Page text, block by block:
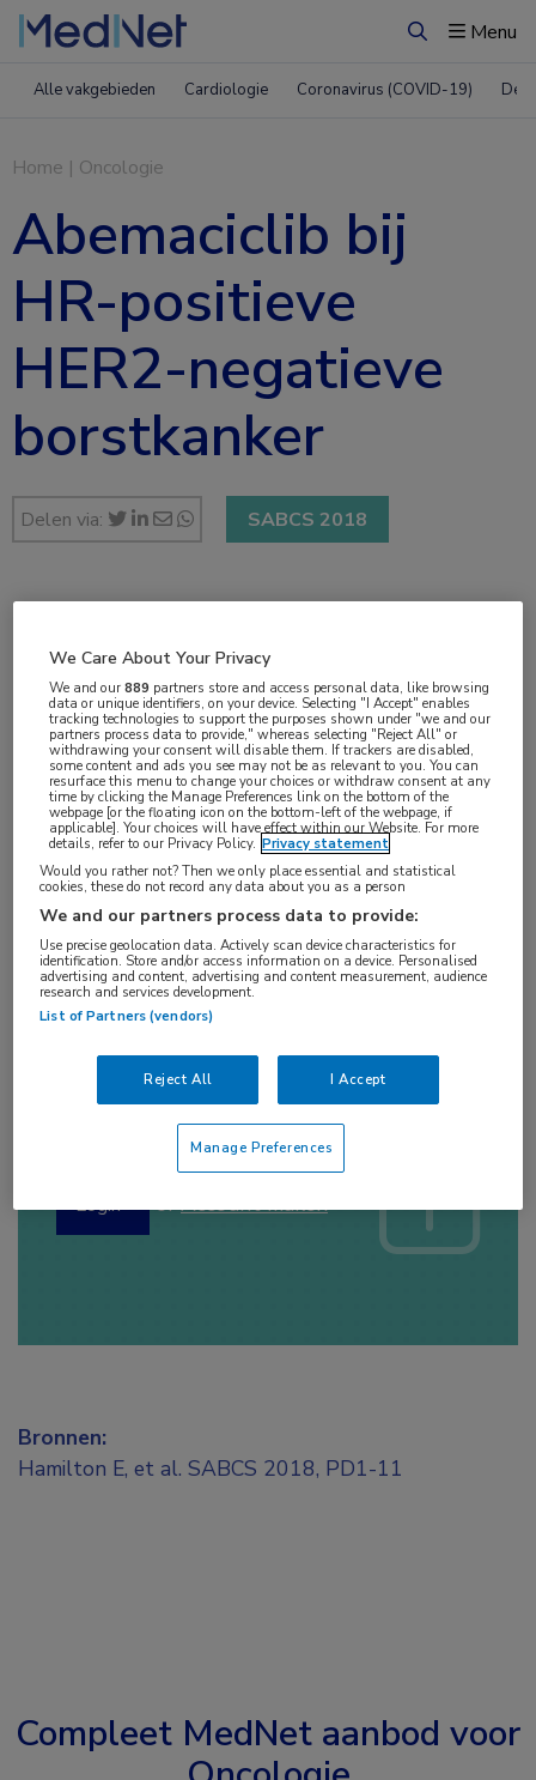
ZoekenMenu
Alle vakgebieden Cardiologie Coronavirus (COVID-19)
Home | Oncologie
Abemaciclib bij
HR-positieve
HER2-negatieve
borstkanker
Delen via: SABCS 2018
Log hier in om volledige
toegang te krijgen.
Login ofAccount maken
Bronnen:
Hamilton E, et al. SABCS 2018, PD1-11
dec 2018
Vakgebieden:
Oncologie
Aandachtsgebieden:
Borstkanker
Tags:
abemaciclib,HER2,HR+,tamoxifen
Compleet MedNet aanbod voor
We Care About Your Privacy
We and our889 partners store and access personal data, like browsing
data or unique identifiers, on your device. Selecting "I Accept" enables
tracking technologies to support the purposes shown under "we and our
partners process data to provide," whereas selecting "Reject All" or
withdrawing your consent will disable them. If trackers are disabled,
some content and ads you see may not be as relevant to you. You can
resurface this menu to change your choices or withdraw consent at any
time by clicking the Manage Preferences link on the bottom of the
webpage [or the floating icon on the bottom-left of the webpage, if
applicable]. Your choices will have effect within our Website. For more
details, refer to our Privacy Policy. Privacy statement
Would you rather not? Then we only place essential and statistical
cookies, these do not record any data about you as a person
We and our partners process data to provide:
Use precise geolocation data. Actively scan device characteristics for
identification. Store and/or access information on a device. Personalised
advertising and content, advertising and content measurement, audience
research and services development.
List of Partners (vendors)
Reject All I Accept
Manage Preferences